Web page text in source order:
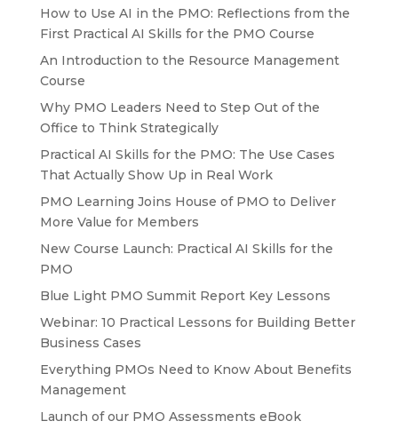
How to Use AI in the PMO: Reflections from the
First Practical AI Skills for the PMO Course
An Introduction to the Resource Management
Course
Why PMO Leaders Need to Step Out of the
Office to Think Strategically
Practical AI Skills for the PMO: The Use Cases
That Actually Show Up in Real Work
PMO Learning Joins House of PMO to Deliver
More Value for Members
New Course Launch: Practical AI Skills for the
PMO
Blue Light PMO Summit Report Key Lessons
Webinar: 10 Practical Lessons for Building Better
Business Cases
Everything PMOs Need to Know About Benefits
Management
Launch of our PMO Assessments eBook